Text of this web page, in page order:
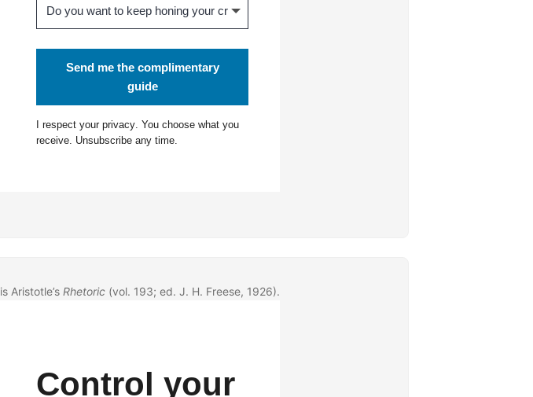
Send me the complimentary
guide
I respect your privacy . You choose what you
receive. Unsubscribe any time.
is Aristotle’s Rhetoric (vol. 193; ed. J. H. Freese, 1926).
Control your